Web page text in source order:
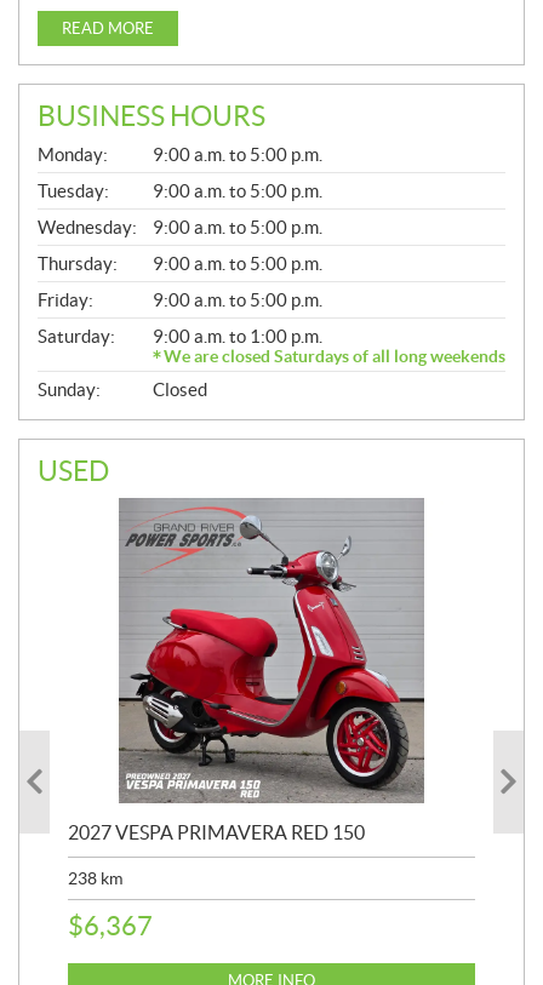
READ MORE
BUSINESS HOURS
G
E
N
E
R
A
L
Monday:
9:00 a.m. to 5:00 p.m.
Tuesday:
9:00 a.m. to 5:00 p.m.
Wednesday:
9:00 a.m. to 5:00 p.m.
Thursday:
9:00 a.m. to 5:00 p.m.
Friday:
9:00 a.m. to 5:00 p.m.
Saturday:
9:00 a.m. to 1:00 p.m.
We are closed Saturdays of all long weekends
Sunday: Closed
USED
2027 VESPA PRIMAVERA RED 150
238 km
$6,367
MORE INFO